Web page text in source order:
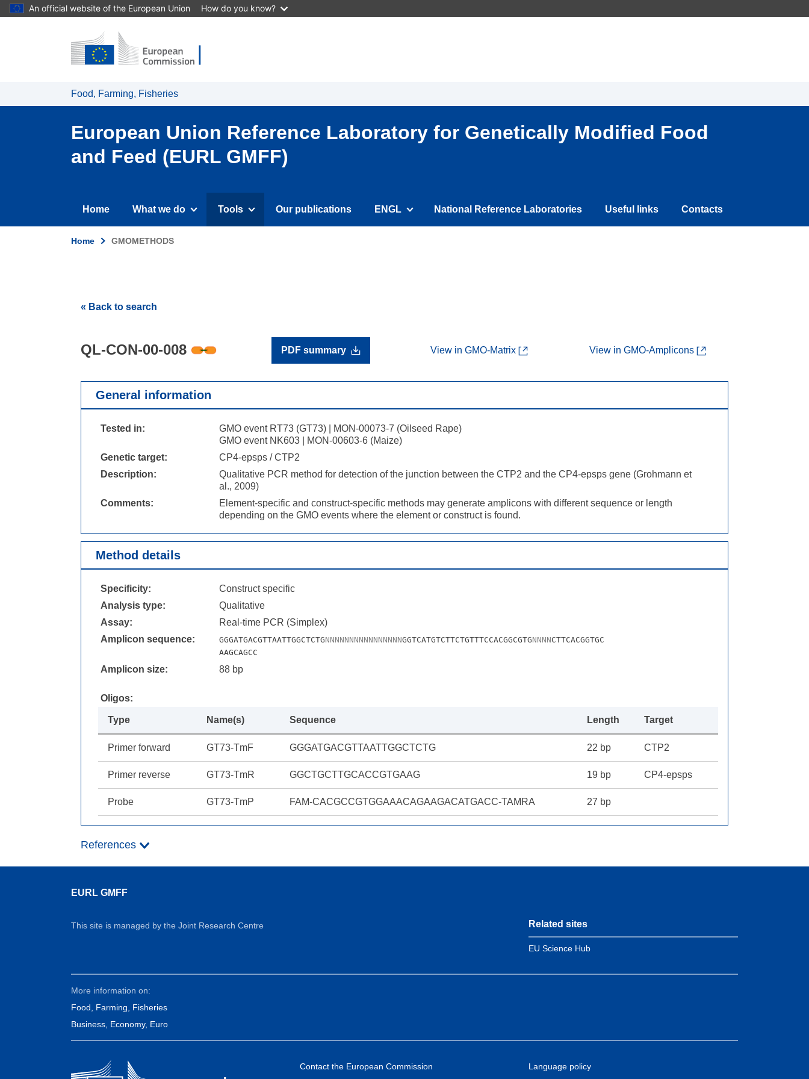
An official website of the European Union How do you know?
Food, Farming, Fisheries
European Union Reference Laboratory for Genetically Modified Food
and Feed (EURL GMFF)
Home What we do Tools Our publications ENGL National Reference Laboratories Useful links Contacts
Home GMOMETHODS
« Back to search
QL-CON-00-008 PDF summary View in GMO-Matrix View in GMO-Amplicons
General information
Tested in:
GMO event RT73 (GT73) | MON-00073-7 (Oilseed Rape)
GMO event NK603 | MON-00603-6 (Maize)
Genetic target:
CP4-epsps / CTP2
Description:
Qualitative PCR method for detection of the junction between the CTP2 and the CP4-epsps gene (Grohmann et
al., 2009)
Comments:
Element-specific and construct-specific methods may generate amplicons with different sequence or length
depending on the GMO events where the element or construct is found.
Method details
Specificity:
Construct specific
Analysis type:
Qualitative
Assay:
Real-time PCR (Simplex)
Amplicon sequence:
GGGATGACGTTAATTGGCTCTGNNNNNNNNNNNNNNNNGGTCATGTCTTCTGTTTCCACGGCGTGNNNNCTTCACGGTGC
AAGCAGCC
Amplicon size: 88 bp
Oligos:
Type Name(s) Sequence Length Target
Primer forward GT73-TmF GGGATGACGTTAATTGGCTCTG 22 bp CTP2
Primer reverse GT73-TmR GGCTGCTTGCACCGTGAAG 19 bp CP4-epsps
Probe GT73-TmP FAM-CACGCCGTGGAAACAGAAGACATGACC-TAMRA 27 bp
References
EURL GMFF
This site is managed by the Joint Research Centre Related sites
EU Science Hub
More information on:
Food, Farming, Fisheries
Business, Economy, Euro
Contact the European Commission Language policy